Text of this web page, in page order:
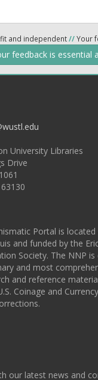
and independent//Your
feedback is essential
University Libraries
Drive
Portal is
and funded by the
Society. The NNP
and most
and reference
Coinage and
our latest news and